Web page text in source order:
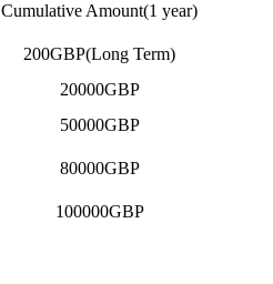
Cumulative Amount(1 year)
200GBP(Long Term)
20000GBP
50000GBP
80000GBP
100000GBP